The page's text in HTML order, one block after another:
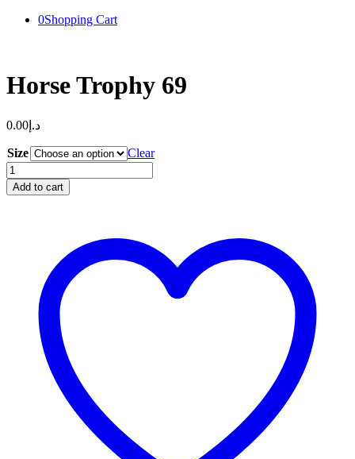
0Shopping Cart
Horse Trophy 69
د.إ 0.00
Size
Clear
Horse
Trophy
69
Add to cart